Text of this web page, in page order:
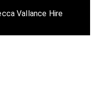
Vallance Hire